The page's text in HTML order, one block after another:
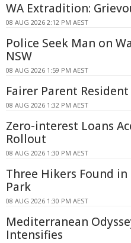
WA Extradition:
08 AUG 2026 2:12 PM AEST
Police Seek Man on
NSW
08 AUG 2026 1:59 PM AEST
Fairer Parent
08 AUG 2026 1:32 PM AEST
Zero-interest Loans
Rollout
08 AUG 2026 1:30 PM AEST
Three Hikers Found
Park
08 AUG 2026 1:30 PM AEST
Mediterranean
Intensifies